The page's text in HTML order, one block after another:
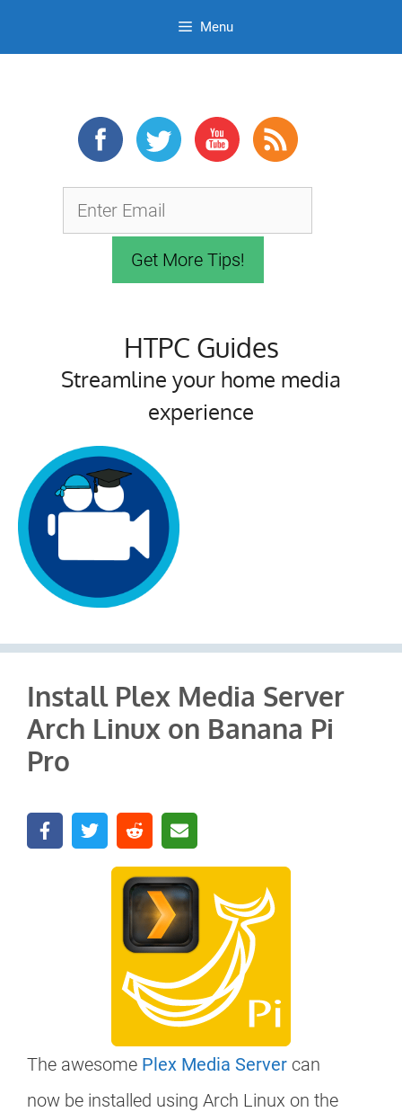
Menu
HTPC Guides
Streamline your home media
experience
Install Plex Media Server
Arch Linux on Banana Pi
Pro
The awesome Plex Media Server can
now be installed using Arch Linux on the